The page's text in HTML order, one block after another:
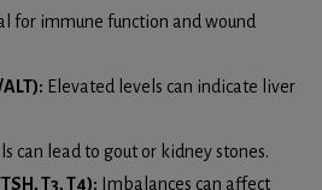
for immune function and wound
Elevated levels can indicate liver
can lead to gout or kidney stones.
T3, T4): Imbalances can affect